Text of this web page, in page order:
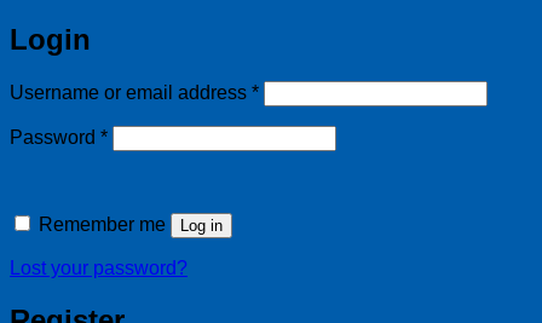
Login
Username or email address *Required
Password *Required
Remember me Log in
Lost your password?